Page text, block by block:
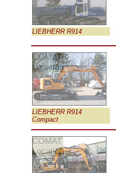
LIEBHERR R914
COMAT
Location
LIEBHERR R914
Compact
COMAT
Location